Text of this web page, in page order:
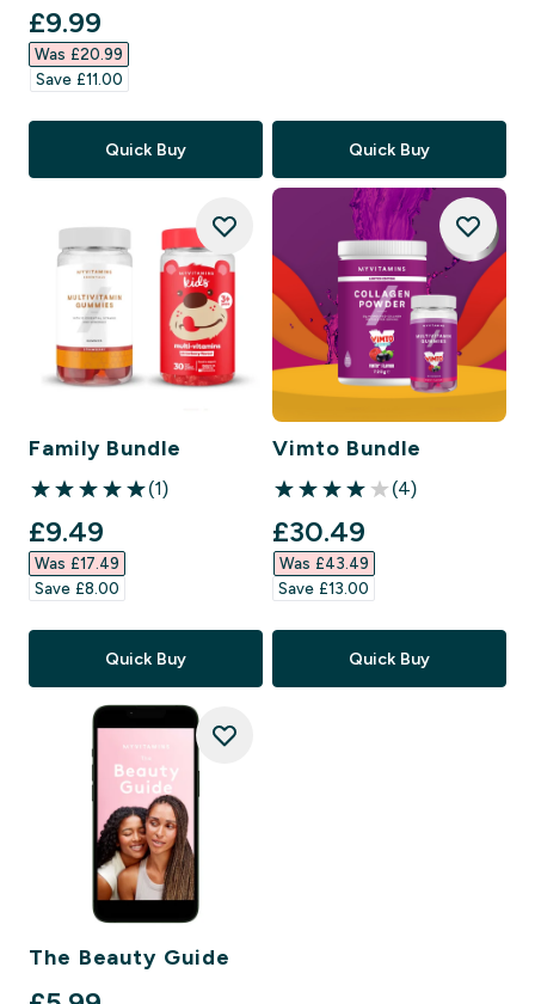
discounted price
£9.99‎
Was £20.99‎
Save £11.00‎
Quick Buy Quick Buy
Family Bundle
5 out of 5 stars
(1)
discounted price
£9.49‎
Was £17.49‎
Save £8.00‎
Quick Buy
Vimto Bundle
4 out of 5 stars
(4)
discounted price
£30.49‎
Was £43.49‎
Save £13.00‎
Quick Buy
The Beauty Guide